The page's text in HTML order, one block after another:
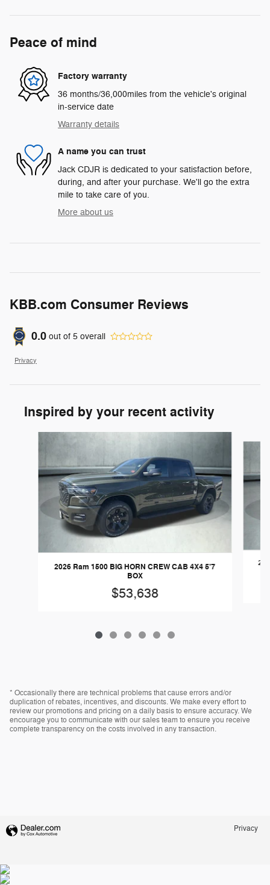
Peace of mind
Factory warranty
36 months/36,000miles from the vehicle's original
in-service date
Warranty details
A name you can trust
Jack CDJR is dedicated to your satisfaction before,
during, and after your purchase. We'll go the extra
mile to take care of you.
More about us
KBB.com Consumer Reviews
0.0 out of 5 overall
Privacy
Inspired by your recent activity
2026 Ram 1500 BIG HORN CREW CAB 4X4 5'7
BOX
$53,638
* Occasionally there are technical problems that cause errors and/or
duplication of rebates, incentives, and discounts. We make every effort to
review our promotions and pricing on a daily basis to ensure accuracy. We
encourage you to communicate with our sales team to ensure you receive
complete transparency on the costs involved in any transaction.
Privacy